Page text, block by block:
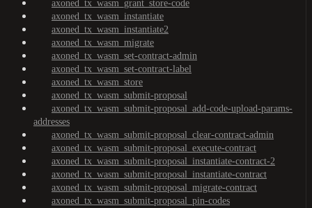
axoned_tx_wasm_grant_store-code
axoned_tx_wasm_instantiate
axoned_tx_wasm_instantiate2
axoned_tx_wasm_migrate
axoned_tx_wasm_set-contract-admin
axoned_tx_wasm_set-contract-label
axoned_tx_wasm_store
axoned_tx_wasm_submit-proposal
axoned_tx_wasm_submit-proposal_add-code-upload-params-
addresses
axoned_tx_wasm_submit-proposal_clear-contract-admin
axoned_tx_wasm_submit-proposal_execute-contract
axoned_tx_wasm_submit-proposal_instantiate-contract-2
axoned_tx_wasm_submit-proposal_instantiate-contract
axoned_tx_wasm_submit-proposal_migrate-contract
axoned_tx_wasm_submit-proposal_pin-codes